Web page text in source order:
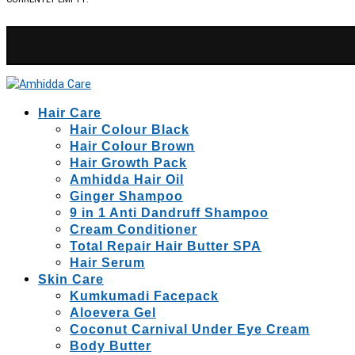
Hair Care
Hair Colour Black
Hair Colour Brown
Hair Growth Pack
Amhidda Hair Oil
Ginger Shampoo
9 in 1 Anti Dandruff Shampoo
Cream Conditioner
Total Repair Hair Butter SPA
Hair Serum
Skin Care
Kumkumadi Facepack
Aloevera Gel
Coconut Carnival Under Eye Cream
Body Butter